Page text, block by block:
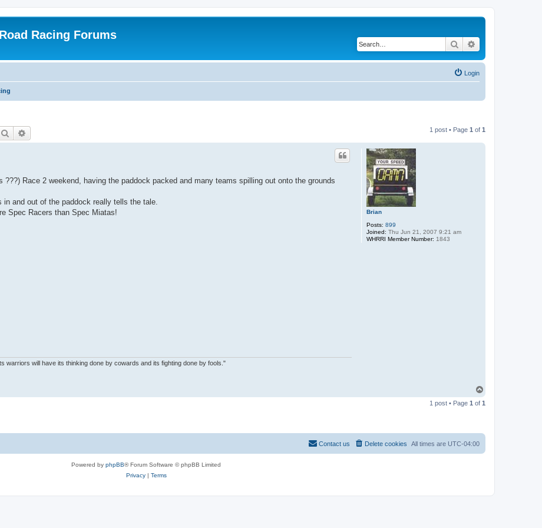
Racing Forums
Search
Login
Search 1 post • Page 1 of 1
Brian
Posts: 899
Joined: Thu Jun 21, 2007 9:21 am
WHRRI Member Number: 1843
Race 2 weekend, having the paddock packed and many teams spilling out onto the grounds
and out of the paddock really tells the tale.
Spec Racers than Spec Miatas!
warriors will have its thinking done by cowards and its fighting done by fools."
p
1 post • Page 1 of 1
All times are UTC-04:00
Delete cookies
Contact us
Powered by phpBB® Forum Software © phpBB Limited
Privacy| Terms